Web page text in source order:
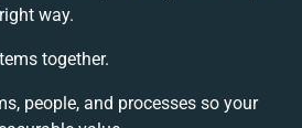
way.
together.
people, and processes so your